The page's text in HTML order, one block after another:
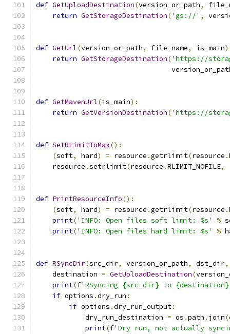
def GetUploadDestination(version_or_path,
return GetStorageDestination('gs://' ,
def GetUrl(version_or_path, file_name, is_main
return GetStorageDestination('https://
def GetMavenUrl(is_main):
return GetVersionDestination('https://
def SetRLimitToMax():
(soft, hard) = resource .getrlimit(resource .
    resource
.setrlimit(resource .RLIMIT_NOFILE,
def PrintResourceInfo():
(soft, hard) = resource .getrlimit(resource .
print('INFO: Open files soft limit: %s' %
print('INFO: Open files hard limit: %s' %
def RSyncDir(src_dir, version_or_path, dst_dir,
    destination
= GetUploadDestination(
print(f'RSyncing {src_dir} to
if options .dry_run :
if options .dry_run_output:
            dry_run_destination
= os .path . join(
print(f'Dry run, not actually